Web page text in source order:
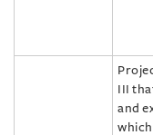
III
and